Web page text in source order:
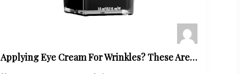
Applying Eye Cream For Wrinkles? These Are The Common Mistakes to Avoid!